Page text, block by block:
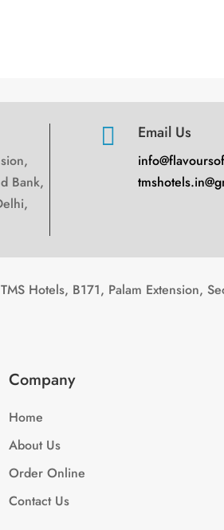
Bank,
 Email Us
TMS Hotels, B171, Palam Extension,
Company
Home
About Us
Order Online
Contact Us